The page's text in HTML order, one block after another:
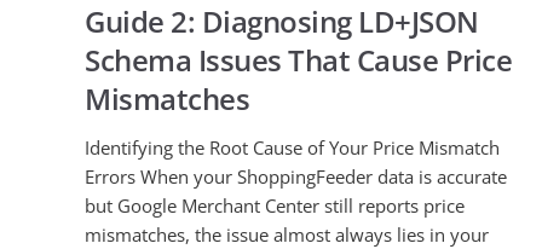
Guide 2: Diagnosing LD+JSON
Schema Issues That Cause Price
Mismatches
Identifying the Root Cause of Your Price Mismatch
Errors When your ShoppingFeeder data is accurate
but Google Merchant Center still reports price
mismatches, the issue almost always lies in your